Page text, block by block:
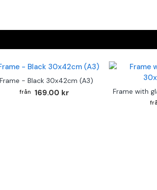
Frame - Black 30x42cm (A3)
169.00 kr Frame with